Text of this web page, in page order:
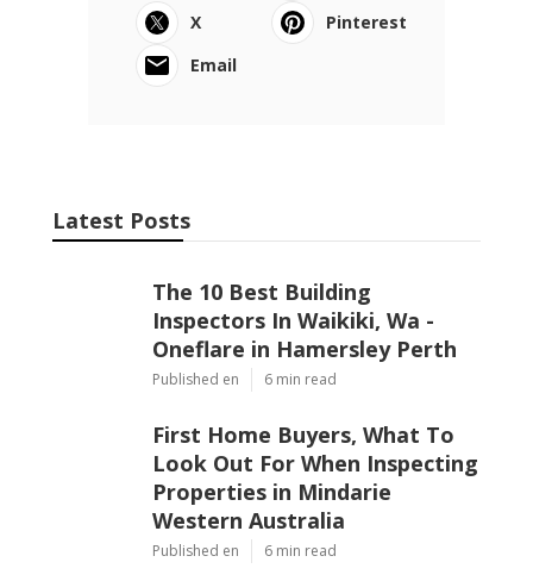
X
Pinterest
Email
Latest Posts
The 10 Best Building
Inspectors In Waikiki, Wa -
Oneflare in Hamersley Perth
Published en 6 min read
First Home Buyers, What To
Look Out For When Inspecting
Properties in Mindarie
Western Australia
Published en 6 min read